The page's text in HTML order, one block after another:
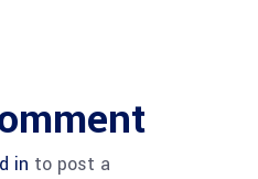
in to post a